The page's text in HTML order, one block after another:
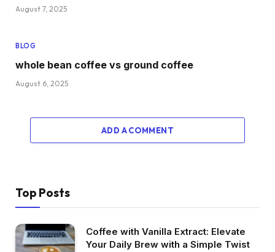
August 7, 2025
BLOG
whole bean coffee vs ground coffee
August 6, 2025
ADD A COMMENT
Top Posts
Coffee with Vanilla Extract: Elevate
Your Daily Brew with a Simple Twist